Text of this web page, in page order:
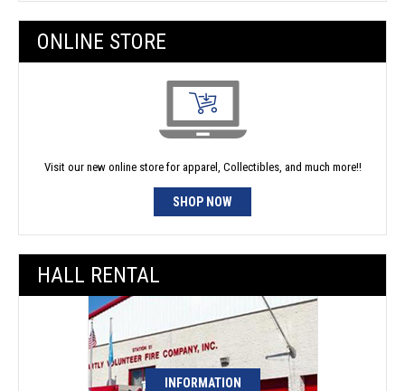
ONLINE STORE
Visit our new online store for apparel, Collectibles, and much more!!
SHOP NOW
HALL RENTAL
INFORMATION